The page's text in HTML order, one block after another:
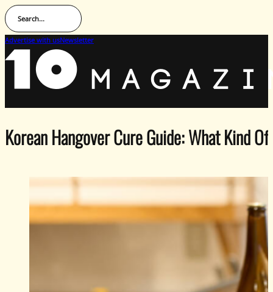
Search...
Advertise with usNewsletter
Korean Hangover Cure Guide: What Kind